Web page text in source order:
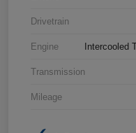
Drivetrain
Engine Intercooled
Transmission
Mileage